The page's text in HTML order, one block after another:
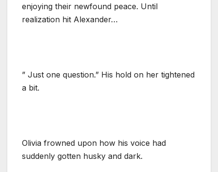
enjoying their newfound peace. Until
realization hit Alexander…
” Just one question.” His hold on her tightened
a bit.
Olivia frowned upon how his voice had
suddenly gotten husky and dark.